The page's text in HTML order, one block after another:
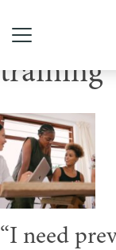
Tag
training
“I need